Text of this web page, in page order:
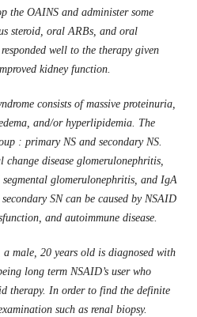
the OAINS and administer some
steroid, oral ARBs, and oral
well to the therapy given
kidney function.
consists of massive proteinuria,
and/or hyperlipidemia. The
: primary NS and secondary NS.
disease glomerulonephritis,
glomerulonephritis, and IgA
SN can be caused by NSAID
and autoimmune disease.
a male, 20 years old is diagnosed with
long term NSAID’s user who
therapy. In order to find the definite
such as renal biopsy.